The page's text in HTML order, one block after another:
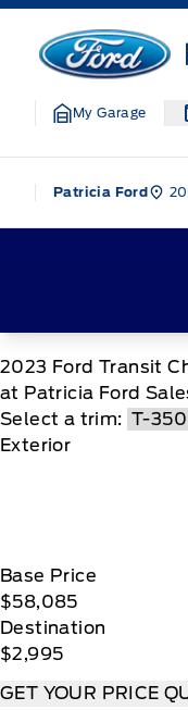
Skip to Menu
Skip to Content
Skip to Footer
Patricia Ford
My Garage
Patricia Ford
2023 Ford Transit
at Patricia Ford
Select a trim:
Exterior
Base Price
$58,085
Destination
$2,995
GET YOUR PRICE